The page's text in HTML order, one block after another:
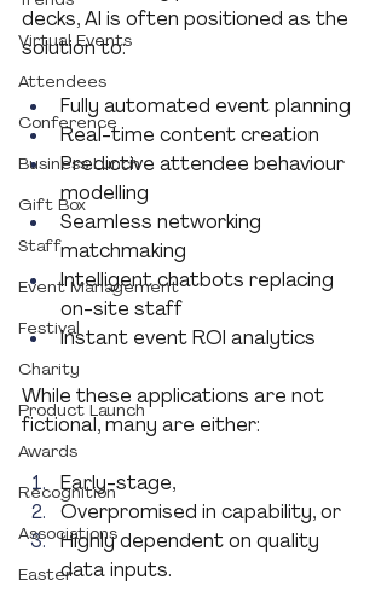
Virtual Events
Attendees
Conference
Business Lunch
Gift Box
Staff
Event Management
Festival
Charity
Product Launch
Awards
Recognition
Associations
Easter
decks, AI is often positioned as the
solution to:
Fully automated event planning
Real-time content creation
Predictive attendee behaviour
modelling
Seamless networking
matchmaking
Intelligent chatbots replacing
on-site staff
Instant event ROI analytics
While these applications are not
fictional, many are either:
Early-stage,
Overpromised in capability, or
Highly dependent on quality
data inputs.